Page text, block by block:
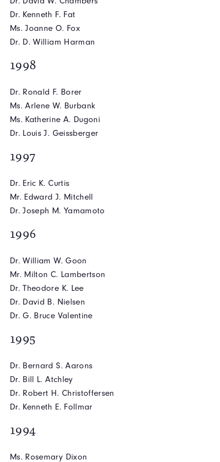
Dr. Kenneth F. Fat
Ms. Joanne O. Fox
Dr. D. William Harman
1998
Dr. Ronald F. Borer
Ms. Arlene W. Burbank
Ms. Katherine A. Dugoni
Dr. Louis J. Geissberger
1997
Dr. Eric K. Curtis
Mr. Edward J. Mitchell
Dr. Joseph M. Yamamoto
1996
Dr. William W. Goon
Mr. Milton C. Lambertson
Dr. Theodore K. Lee
Dr. David B. Nielsen
Dr. G. Bruce Valentine
1995
Dr. Bernard S. Aarons
Dr. Bill L. Atchley
Dr. Robert H. Christoffersen
Dr. Kenneth E. Follmar
1994
Ms. Rosemary Dixon